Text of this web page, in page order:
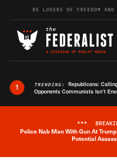
Skip to contentBE LOVERS OF FREEDOM
1 TRENDING: Republicans:
Opponents Communists Isn’t
***
Police Nab Man With Gun At
Potential